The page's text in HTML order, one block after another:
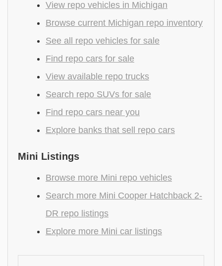
View repo vehicles in Michigan
Browse current Michigan repo inventory
See all repo vehicles for sale
Find repo cars for sale
View available repo trucks
Search repo SUVs for sale
Find repo cars near you
Explore banks that sell repo cars
Mini Listings
Browse more Mini repo vehicles
Search more Mini Cooper Hatchback 2-
DR repo listings
Explore more Mini car listings